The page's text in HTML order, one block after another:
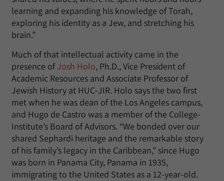
learning and expanding his knowledge of Torah,
exploring his identity as a Jew, and stretching his
brain.”
Much of that intellectual activity came in the
presence ofJosh Holo, Ph.D., Vice President of
Academic Resources and Associate Professor of
Jewish History at HUC-JIR. Holo says the two first
met when he was dean of the Los Angeles campus,
and Hugo de Castro was a member of the College-
Institute’s Board of Advisors. “We bonded over our
shared Sephardi heritage and the remarkable story
of his family’s legacy in the Caribbean,” since Hugo
was born in Panama City, Panama in 1935,
immigrating to the United States as a 12-year-old.